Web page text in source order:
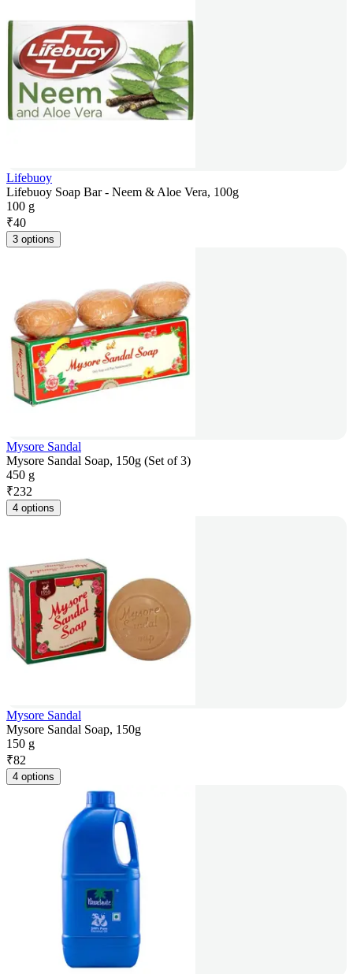
Lifebuoy
Lifebuoy Soap Bar - Neem & Aloe Vera, 100g
100 g
₹40
3 options
Mysore Sandal
Mysore Sandal Soap, 150g (Set of 3)
450 g
₹232
4 options
Mysore Sandal
Mysore Sandal Soap, 150g
150 g
₹82
4 options